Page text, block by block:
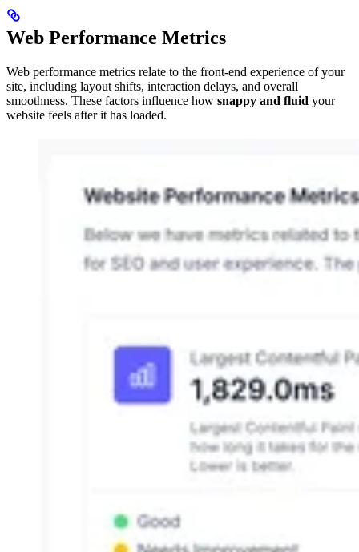
Web Performance Metrics
Web performance metrics relate to the front-end experience of your
site, including layout shifts, interaction delays, and overall
smoothness. These factors influence how snappy and fluid your
website feels after it has loaded.